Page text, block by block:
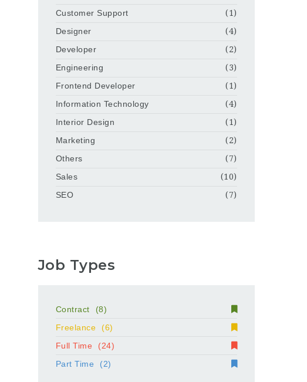
Customer Support
(1)
Designer
(4)
Developer
(2)
Engineering
(3)
Frontend Developer
(1)
Information Technology
(4)
Interior Design
(1)
Marketing
(2)
Others
(7)
Sales
(10)
SEO
(7)
Job Types
Contract
(8)
Freelance
(6)
Full Time
(24)
Part Time
(2)